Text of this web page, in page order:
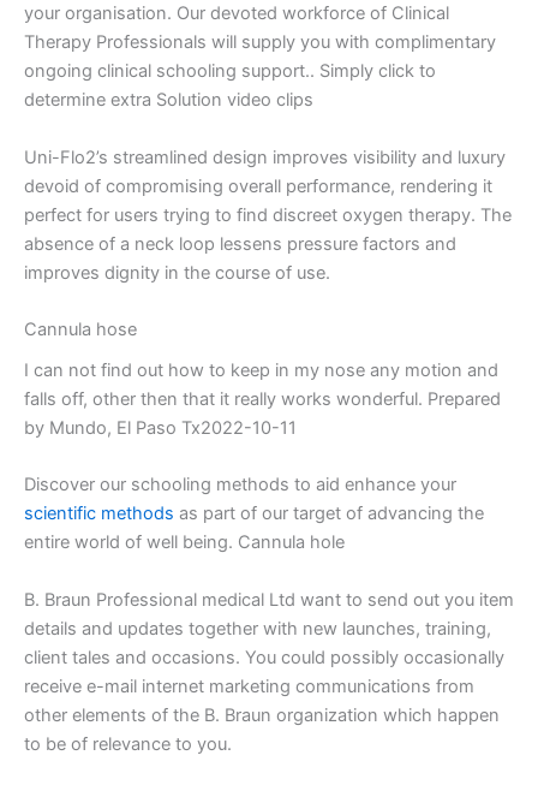
your organisation. Our devoted workforce of Clinical
Therapy Professionals will supply you with complimentary
ongoing clinical schooling support.. Simply click to
determine extra Solution video clips
Uni-Flo2’s streamlined design improves visibility and luxury
devoid of compromising overall performance, rendering it
perfect for users trying to find discreet oxygen therapy. The
absence of a neck loop lessens pressure factors and
improves dignity in the course of use.
Cannula hose
I can not find out how to keep in my nose any motion and
falls off, other then that it really works wonderful. Prepared
by Mundo, El Paso Tx2022-10-11
Discover our schooling methods to aid enhance your
scientific methods as part of our target of advancing the
entire world of well being. Cannula hole
B. Braun Professional medical Ltd want to send out you item
details and updates together with new launches, training,
client tales and occasions. You could possibly occasionally
receive e-mail internet marketing communications from
other elements of the B. Braun organization which happen
to be of relevance to you.